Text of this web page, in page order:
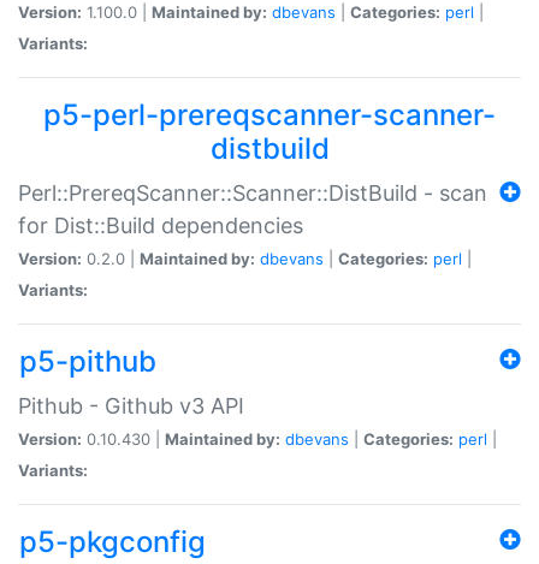
Version: 1.100.0 | Maintained by: dbevans Categories: perl
Variants:
p5-perl-prereqscanner-scanner-
distbuild
Perl::PrereqScanner::Scanner::DistBuild - scan
for Dist::Build dependencies
Version: 0.2.0 | Maintained by: dbevans Categories: perl
Variants:
p5-pithub
Pithub - Github v3 API
Version: 0.10.430 | Maintained by: dbevans Categories: perl
Variants:
p5-pkgconfig